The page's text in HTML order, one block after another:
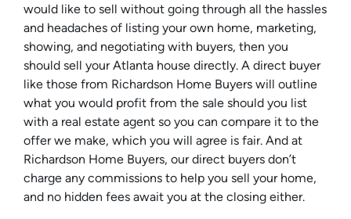
would like to sell without going through all the hassles
and headaches of listing your own home, marketing,
showing, and negotiating with buyers, then you
should sell your Atlanta house directly. A direct buyer
like those from Richardson Home Buyers will outline
what you would profit from the sale should you list
with a real estate agent so you can compare it to the
offer we make, which you will agree is fair. And at
Richardson Home Buyers, our direct buyers don’t
charge any commissions to help you sell your home,
and no hidden fees await you at the closing either.